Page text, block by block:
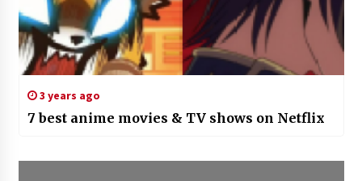
3 years ago
7 best anime movies & TV shows on Netflix